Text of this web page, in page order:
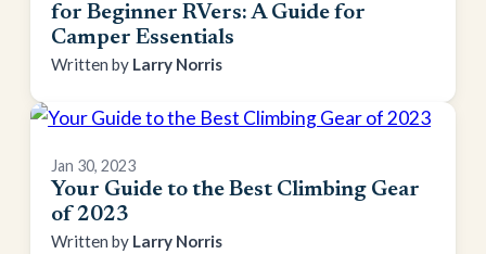
for Beginner RVers: A Guide for
Camper Essentials
Larry Norris
Jan 30, 2023
Your Guide to the Best Climbing Gear
of 2023
Larry Norris